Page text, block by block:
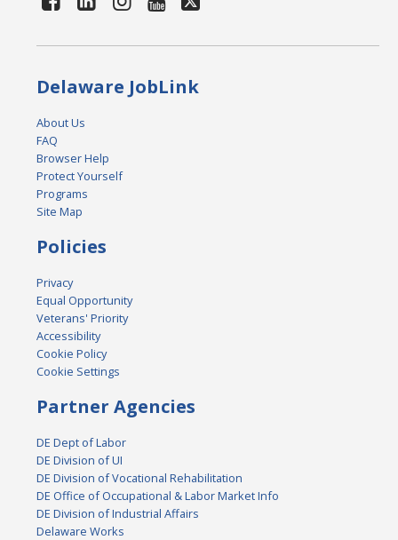
Delaware JobLink
About Us
FAQ
Browser Help
Protect Yourself
Programs
Site Map
Policies
Privacy
Equal Opportunity
Veterans' Priority
Accessibility
Cookie Policy
Cookie Settings
Partner Agencies
DE Dept of Labor
DE Division of UI
DE Division of Vocational Rehabilitation
DE Office of Occupational & Labor Market Info
DE Division of Industrial Affairs
Delaware Works